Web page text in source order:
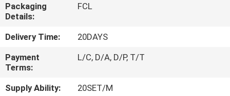
CONTACT
US
NEWS
Packaging
Details:
FCL
Delivery Time:
20DAYS
Payment
Terms:
L/C, D/A, D/P, T/T
Supply Ability:
20SET/M